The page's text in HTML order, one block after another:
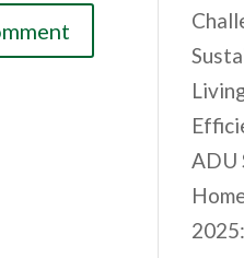
ADU